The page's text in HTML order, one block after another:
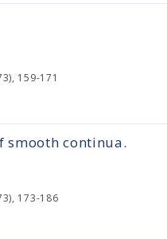
159-171
smooth continua.
173-186